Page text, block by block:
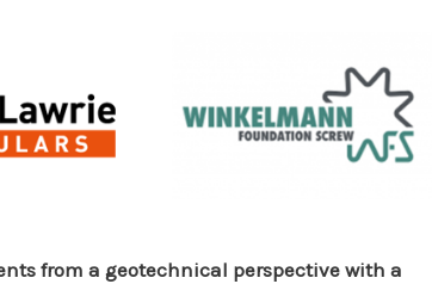
from a geotechnical perspective with a